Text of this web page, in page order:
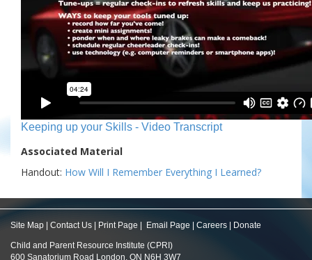
Keeping up your Skills - Video Transcript
Associated Material
Handout: How Will I Remember Everything I Learned?
Site Map Contact Us Print Page Email Page Careers Donate
Child and Parent Resource Institute (CPRI)
600 Sanatorium Road London, ON N6H 3W7